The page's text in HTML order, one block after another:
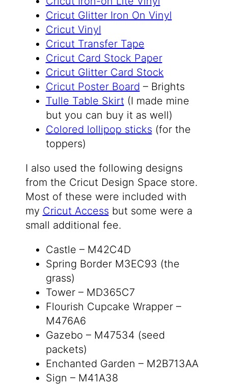
Cricut Glitter Iron On Vinyl
Cricut Vinyl
Cricut Transfer Tape
Cricut Card Stock Paper
Cricut Glitter Card Stock
Cricut Poster Board – Brights
Tulle Table Skirt(I made mine
but you can buy it as well)
Colored lollipop sticks (for the
toppers)
I also used the following designs
from the Cricut Design Space store.
Most of these were included with
my Cricut Access but some were a
small additional fee.
Castle – M42C4D
Spring Border M3EC93 (the
grass)
Tower – MD365C7
Flourish Cupcake Wrapper –
M476A6
Gazebo – M47534 (seed
packets)
Enchanted Garden – M2B713AA
Sign – M41A38